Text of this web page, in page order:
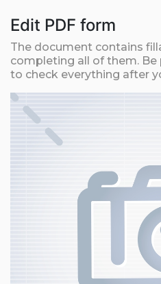
Edit PDF form
The document contains
completing all of them. Be
to check everything after